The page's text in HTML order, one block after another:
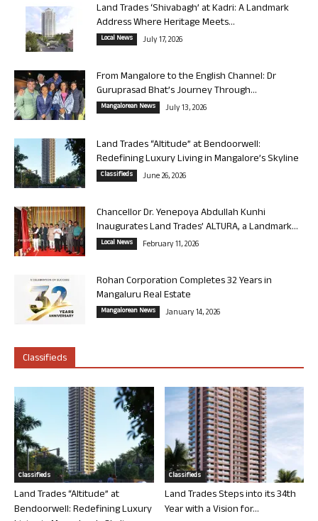
Land Trades ‘Shivabagh’ at Kadri: A Landmark
Address Where Heritage Meets...
Local News July 17, 2026
From Mangalore to the English Channel: Dr
Guruprasad Bhat’s Journey Through...
Mangalorean News July 13, 2026
Land Trades “Altitude” at Bendoorwell:
Redefining Luxury Living in Mangalore’s Skyline
Classifieds June 26, 2026
Chancellor Dr. Yenepoya Abdullah Kunhi
Inaugurates Land Trades’ ALTURA, a Landmark...
Local News February 11, 2026
Rohan Corporation Completes 32 Years in
Mangaluru Real Estate
Mangalorean News January 14, 2026
Classifieds
Classifieds
Land Trades “Altitude” at
Bendoorwell: Redefining Luxury
Classifieds
Land Trades Steps into its 34th
Year with a Vision for...